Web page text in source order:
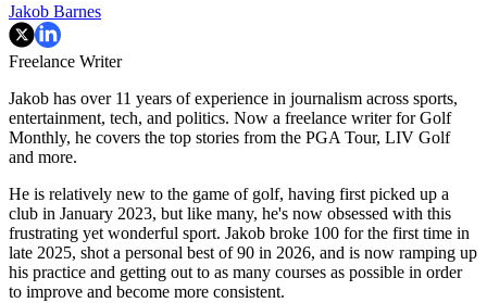
Jakob Barnes
Freelance Writer
Jakob has over 11 years of experience in journalism across sports,
entertainment, tech, and politics. Now a freelance writer for Golf
Monthly, he covers the top stories from the PGA Tour, LIV Golf
and more.
He is relatively new to the game of golf, having first picked up a
club in January 2023, but like many, he's now obsessed with this
frustrating yet wonderful sport. Jakob broke 100 for the first time in
late 2025, shot a personal best of 90 in 2026, and is now ramping up
his practice and getting out to as many courses as possible in order
to improve and become more consistent.